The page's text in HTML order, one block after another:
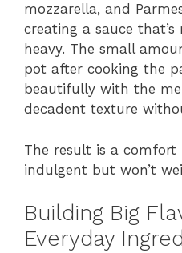
mozzarella, and
creating a sauce
heavy. The small
pot after cooking the
beautifully with the
decadent texture
The result is a
indulgent but won’t
Building Big
Everyday